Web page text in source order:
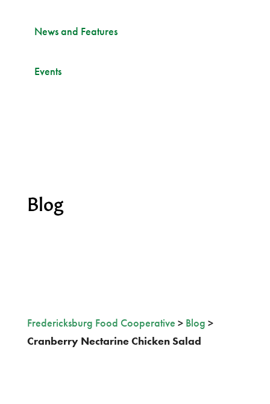
News and Features
Events
Blog
Fredericksburg Food Cooperative > Blog >
Cranberry Nectarine Chicken Salad